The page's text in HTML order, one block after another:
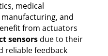
medical
and
from actuators
sensorsdue to their
reliable feedback